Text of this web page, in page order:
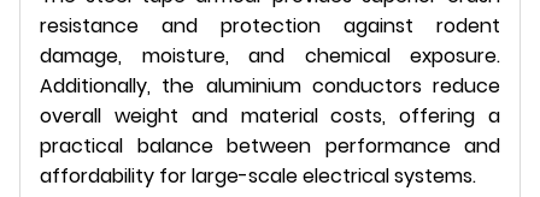
resistance and protection against rodent
damage, moisture, and chemical exposure.
Additionally, the aluminium conductors reduce
overall weight and material costs, offering a
practical balance between performance and
affordability for large-scale electrical systems.